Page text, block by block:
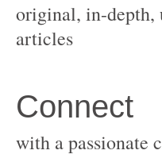
original, in-depth,
with a passionate